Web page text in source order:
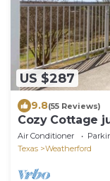
US $287
9.8(55 Reviews)
Cozy Cottage
Weatherford!
Air Conditioner
Texas
Weatherford